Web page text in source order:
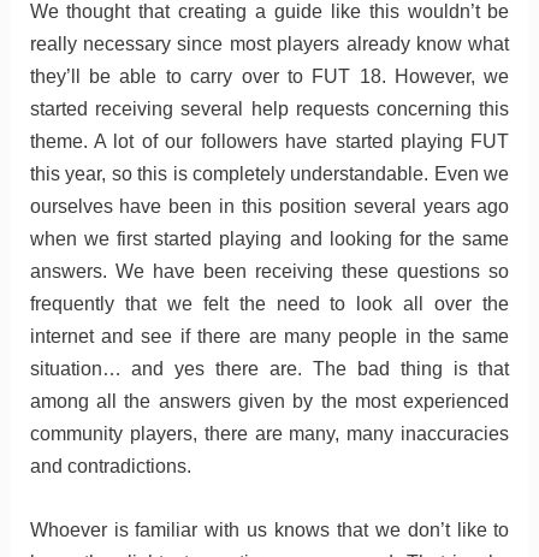
We thought that creating a guide like this wouldn’t be
really necessary since most players already know what
they’ll be able to carry over to FUT 18. However, we
started receiving several help requests concerning this
theme. A lot of our followers have started playing FUT
this year, so this is completely understandable. Even we
ourselves have been in this position several years ago
when we first started playing and looking for the same
answers. We have been receiving these questions so
frequently that we felt the need to look all over the
internet and see if there are many people in the same
situation… and yes there are. The bad thing is that
among all the answers given by the most experienced
community players, there are many, many inaccuracies
and contradictions.
Whoever is familiar with us knows that we don’t like to